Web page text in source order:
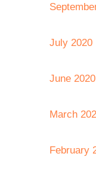
July 2020
June 2020
March
February